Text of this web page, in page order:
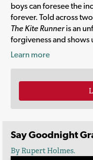
boys can foresee the
forever. Told across
The Kite Runneris an
forgiveness and shows
Learn more
Say Goodnight
By Rupert Holmes.